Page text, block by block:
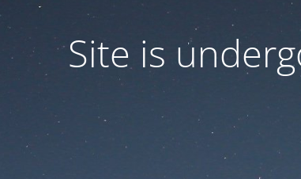
Site is